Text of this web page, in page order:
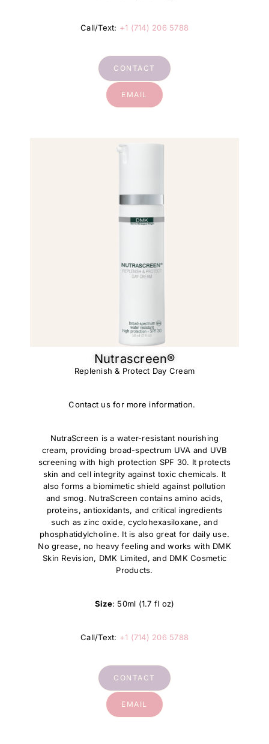
Call/Text: +1 (714) 206 5788
CONTACT
EMAIL
Nutrascreen®​
Replenish & Protect Day Cream
Contact us for more information.
NutraScreen is a water-resistant nourishing
cream, providing broad-spectrum UVA and UVB
screening with high protection SPF 30. It protects
skin and cell integrity against toxic chemicals. It
also forms a biomimetic shield against pollution
and smog. NutraScreen contains amino acids,
proteins, antioxidants, and critical ingredients
such as zinc oxide, cyclohexasiloxane, and
phosphatidylcholine. It is also great for daily use.
No grease, no heavy feeling and works with DMK
Skin Revision, DMK Limited, and DMK Cosmetic
Products.
Size: 50ml (1.7 fl oz)
Call/Text: +1 (714) 206 5788
CONTACT
EMAIL